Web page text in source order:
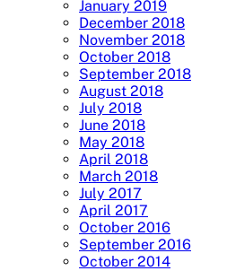
January 2019
December 2018
November 2018
October 2018
September 2018
August 2018
July 2018
June 2018
May 2018
April 2018
March 2018
July 2017
April 2017
October 2016
September 2016
October 2014